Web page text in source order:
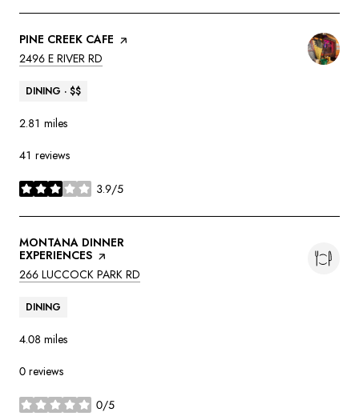
VISIT THE
PINE CREEK CAFE PAGE ON YELP
SEARCH
2496 E RIVER RD
DINING · $$
2.81 miles
41 reviews
3.9/5
stars
VISIT THE
MONTANA DINNER
EXPERIENCES PAGE ON YELP
SEARCH
266 LUCCOCK PARK RD
DINING
4.08 miles
0 reviews
0/5
stars